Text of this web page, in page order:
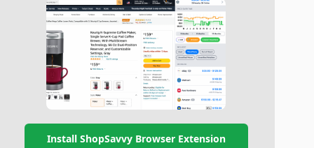
Install ShopSavvy Browser Extension